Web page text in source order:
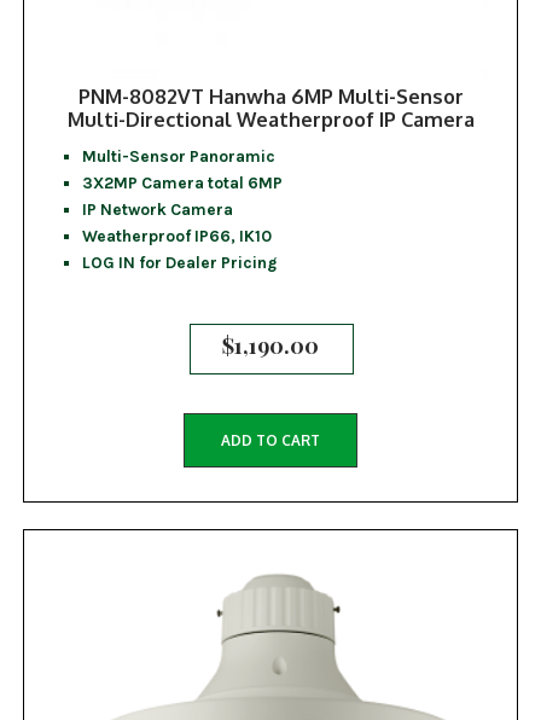
PNM-8082VT Hanwha 6MP Multi-Sensor
Multi-Directional Weatherproof IP Camera
Multi-Sensor Panoramic
3X2MP Camera total 6MP
IP Network Camera
Weatherproof IP66, IK10
LOG IN for Dealer Pricing
$1,190.00
ADD TO CART